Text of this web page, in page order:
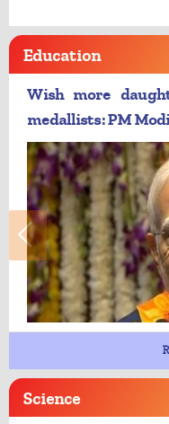
Education
Wish more
medallists: PM Modi
Science